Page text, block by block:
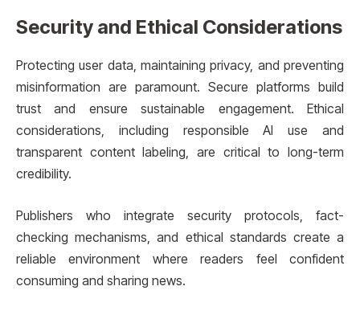
Security and Ethical Considerations
Protecting user data, maintaining privacy, and preventing
misinformation are paramount. Secure platforms build
trust and ensure sustainable engagement. Ethical
considerations, including responsible AI use and
transparent content labeling, are critical to long-term
credibility.
Publishers who integrate security protocols, fact-
checking mechanisms, and ethical standards create a
reliable environment where readers feel confident
consuming and sharing news.